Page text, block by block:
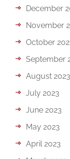
December
November
October
September
August 2023
July 2023
June 2023
May 2023
April 2023